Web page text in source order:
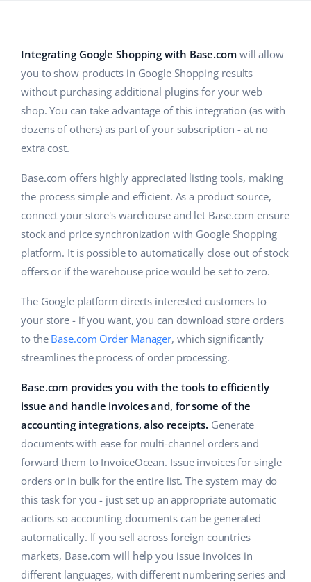
Shipping management
Workflow automation
Base Connect
Electronics
Automotive Parts
Supermarket
Fashion
Blog
Services
System implementations
Account audit
Other
Free E-commerce Audit
Benefits calculator
Cooperation and partners
Contact
english (IN)
čeština
Ελληνικά
español (AR)
español (MX)
Français
Italiano
polski
português (BR)
română
中文
Integrating Google Shopping with Base.comwill allow
you to show products in Google Shopping results
without purchasing additional plugins for your web
shop. You can take advantage of this integration (as with
dozens of others) as part of your subscription - at no
extra cost.
Base.com offers highly appreciated listing tools, making
the process simple and efficient. As a product source,
connect your store's warehouse and let Base.com ensure
stock and price synchronization with Google Shopping
platform. It is possible to automatically close out of stock
offers or if the warehouse price would be set to zero.
The Google platform directs interested customers to
your store - if you want, you can download store orders
to the Base.com Order Manager, which significantly
streamlines the process of order processing.
Base.com provides you with the tools to efficiently
issue and handle invoices and, for some of the
accounting integrations, also receipts. Generate
documents with ease for multi-channel orders and
forward them to InvoiceOcean. Issue invoices for single
orders or in bulk for the entire list. The system may do
this task for you - just set up an appropriate automatic
actions so accounting documents can be generated
automatically. If you sell across foreign countries
markets, Base.com will help you issue invoices in
different languages, with different numbering series and